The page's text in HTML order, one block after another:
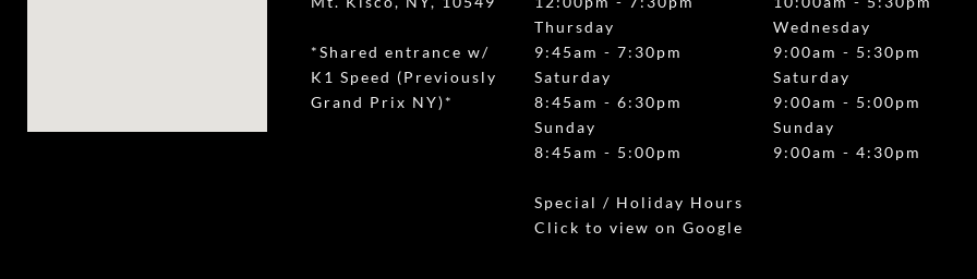
want and it was honestly
touch for the adults.
complimenting how good
was. There’s also a little
section where the adults
the kids play. I definitely
is reflective of the amazing
*Shared entrance w/
K1 Speed (Previously
Grand Prix NY)*
Thursday
9:45am - 7:30pm
Saturday
8:45am - 6:30pm
Sunday
8:45am - 5:00pm
Special / Holiday Hours
Click to view on Google
Wednesday
9:00am - 5:30pm
Saturday
9:00am - 5:00pm
Sunday
9:00am - 4:30pm